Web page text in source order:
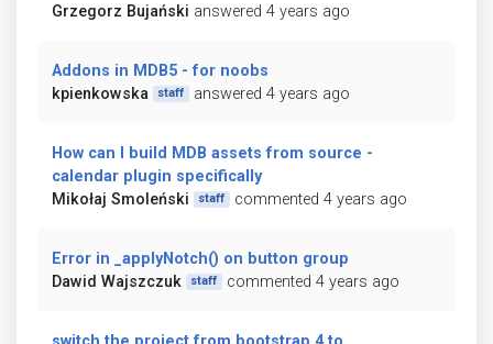
Grzegorz Bujański answered 4 years ago
Addons in MDB5 - for noobs
kpienkowska
staff answered 4 years ago
How can I build MDB assets from source -
calendar plugin specifically
Mikołaj Smoleński
staff commented 4 years ago
Error in _applyNotch() on button group
Dawid Wajszczuk
staff commented 4 years ago